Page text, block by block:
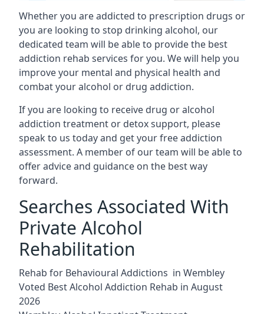
Whether you are addicted to prescription drugs or
you are looking to stop drinking alcohol, our
dedicated team will be able to provide the best
addiction rehab services for you. We will help you
improve your mental and physical health and
combat your alcohol or drug addiction.
If you are looking to receive drug or alcohol
addiction treatment or detox support, please
speak to us today and get your free addiction
assessment. A member of our team will be able to
offer advice and guidance on the best way
forward.
Searches Associated With
Private Alcohol
Rehabilitation
Rehab for Behavioural Addictions in Wembley
Voted Best Alcohol Addiction Rehab in August
2026